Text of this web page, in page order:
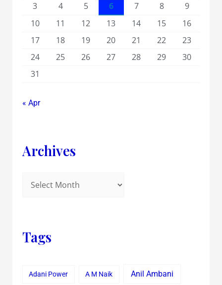
3
4 5 6 7 8
9
10
11 12 13 14 15
16
17
18 19 20 21 22
23
24
25 26 27 28 29
30
31
« Apr
Archives
Tags
Adani Power A M Naik Anil Ambani